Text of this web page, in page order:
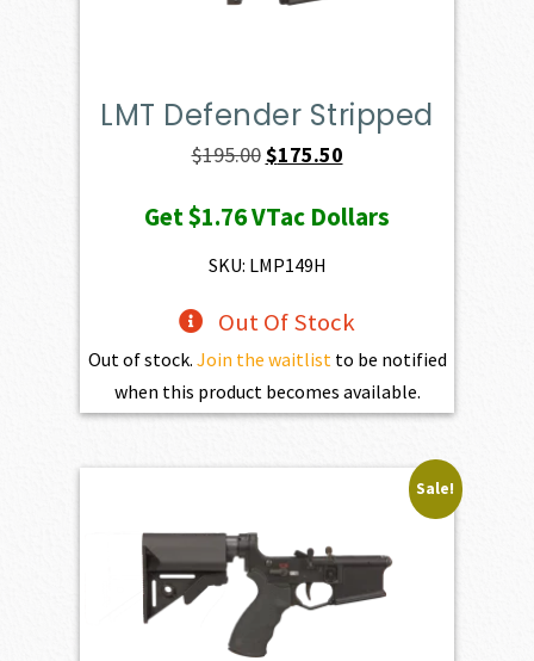
LMT Defender Stripped
$195.00Original
was:
$195.00.
$175.50Current
is:
Get$1.76VTac Dollars
SKU: LMP149H
Out Of Stock
Out of stock. Join the waitlist to be notified
when this product becomes available.
Sale!